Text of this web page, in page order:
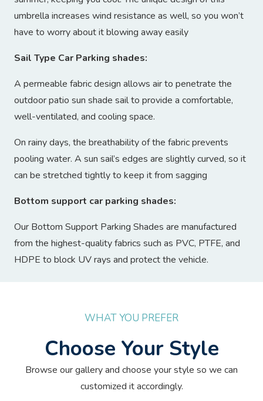
umbrella increases wind resistance as well, so you won’t
have to worry about it blowing away easily
Sail Type Car Parking shades:
A permeable fabric design allows air to penetrate the
outdoor patio sun shade sail to provide a comfortable,
well-ventilated, and cooling space.
On rainy days, the breathability of the fabric prevents
pooling water. A sun sail’s edges are slightly curved, so it
can be stretched tightly to keep it from sagging
Bottom support car parking shades:
Our Bottom Support Parking Shades are manufactured
from the highest-quality fabrics such as PVC, PTFE, and
HDPE to block UV rays and protect the vehicle.
WHAT YOU PREFER
Choose Your Style
Browse our gallery and choose your style so we can
customized it accordingly.